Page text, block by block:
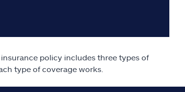
policy includes three types of
type of coverage works.